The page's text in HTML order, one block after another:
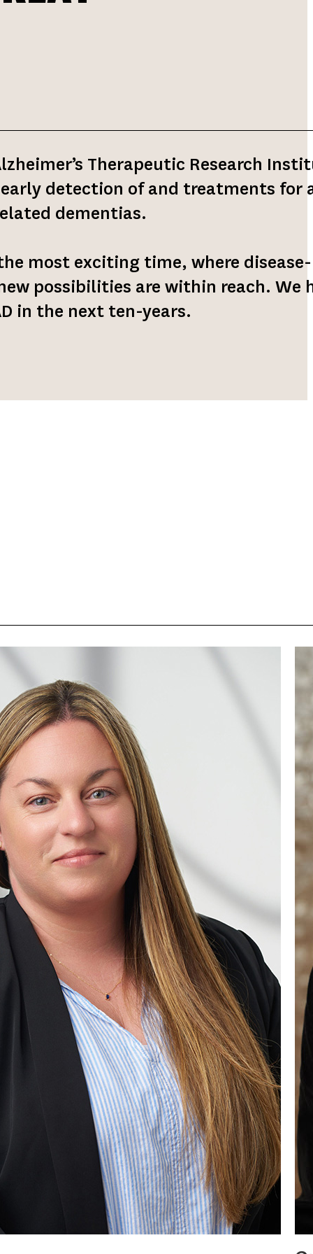
Therapeutic Research
detection of and treatments for
dementias.
most exciting time, where disease-
possibilities are within reach. We
in the next ten-years.